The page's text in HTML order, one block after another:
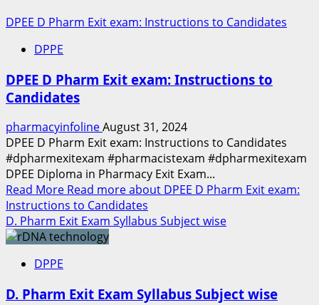
DPEE D Pharm Exit exam: Instructions to Candidates
DPPE
DPEE D Pharm Exit exam: Instructions to
Candidates
pharmacyinfolineAugust 31, 2024
DPEE D Pharm Exit exam: Instructions to Candidates
#dpharmexitexam #pharmacistexam #dpharmexitexam
DPEE Diploma in Pharmacy Exit Exam...
Read More Read more about DPEE D Pharm Exit exam:
Instructions to Candidates
D. Pharm Exit Exam Syllabus Subject wise
DPPE
D. Pharm Exit Exam Syllabus Subject wise